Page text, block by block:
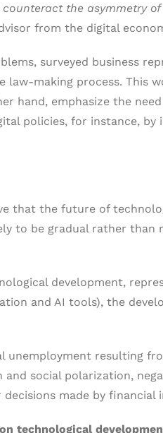
the asymmetry
from the digital
surveyed business
law-making process. This
hand, emphasize the
policies, for instance,
that the future of
to be gradual rather
development,
and AI tools), the
unemployment resulting
social polarization,
made by financial
technological